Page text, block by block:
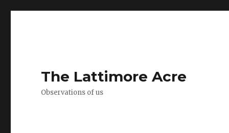
The Lattimore Acre
Observations of us